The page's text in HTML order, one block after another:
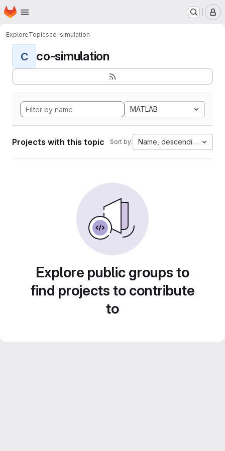
Skip to main content
Homepage
ExploreTopicsco-simulation
C co-simulation
MATLAB
Projects with this topic Sort by: Name, descending
Explore public groups to
find projects to contribute
to